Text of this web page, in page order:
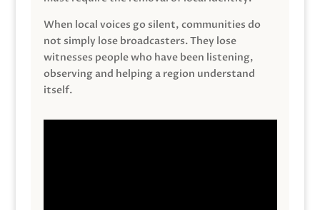
When local voices go silent, communities do
not simply lose broadcasters. They lose
witnesses people who have been listening,
observing and helping a region understand
itself.